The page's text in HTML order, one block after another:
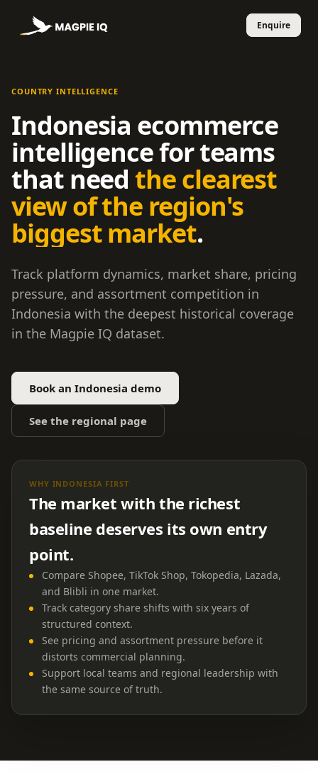
COUNTRY INTELLIGENCE
Indonesia ecommerce
intelligence for teams
that needthe clearest
view of the region's
biggest market.
Track platform dynamics, market share, pricing
pressure, and assortment competition in
Indonesia with the deepest historical coverage
in the Magpie IQ dataset.
Book an Indonesia demo
See the regional page
WHY INDONESIA FIRST
The market with the richest
baseline deserves its own entry
point.
Compare Shopee, TikTok Shop, Tokopedia, Lazada,
and Blibli in one market.
Track category share shifts with six years of
structured context.
See pricing and assortment pressure before it
distorts commercial planning.
Support local teams and regional leadership with
the same source of truth.